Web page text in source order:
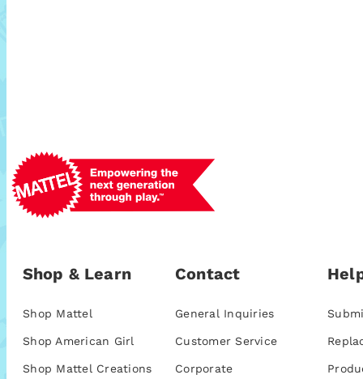
Shop & Learn
Shop Mattel
Shop American Girl
Shop Mattel Creations
Contact
General Inquiries
Customer Service
Corporate